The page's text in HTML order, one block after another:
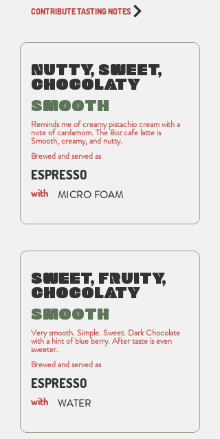
CONTRIBUTE TASTING NOTES
NUTTY, SWEET,
CHOCOLATY
SMOOTH
Reminds me of creamy pistachio cream with a
note of cardamom. The 8oz cafe latte is
Smooth, creamy, and nutty.
Brewed and served as
ESPRESSO
with MICRO FOAM
SWEET, FRUITY,
CHOCOLATY
SMOOTH
Very smooth. Simple. Sweet. Dark Chocolate
with a hint of blue berry. After taste is even
sweeter.
Brewed and served as
ESPRESSO
with WATER